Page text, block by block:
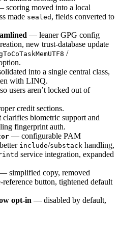
scoring moved into a local
made sealed , fields converted to
— leaner GPG config
new trust-database update
/
into a single central class,
with LINQ.
so users aren’t locked out of
credit sections.
clarifies biometric support and
fingerprint auth.
— configurable PAM
include/substack handling,
service integration, expanded
simplified copy, removed
button, tightened default
opt-in — disabled by default,